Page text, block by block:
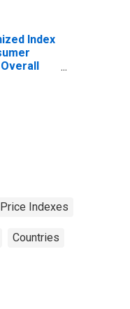
Index
Indexes
Countries